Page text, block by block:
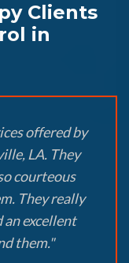
Clients
in
offered by
LA. They
courteous
They really
excellent
them."